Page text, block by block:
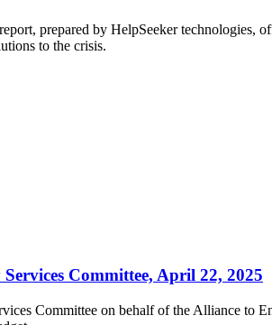
prepared by HelpSeeker technologies,
to the crisis.
Committee, April 22, 2025
Committee on behalf of the Alliance to